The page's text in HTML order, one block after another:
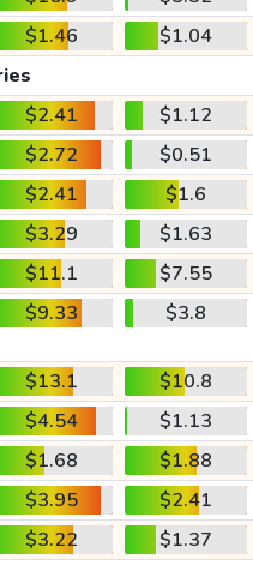
$1.46
$1.04
$2.41
$1.12
$2.72
$0.51
$2.41
$1.6
$3.29
$1.63
$11.1
$7.55
$9.33 $3.8
$13.1
$10.8
$4.54
$1.13
$1.68
$1.88
$3.95
$2.41
$3.22
$1.37